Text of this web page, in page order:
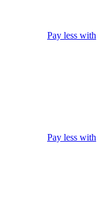
Pay less with
Pay less with